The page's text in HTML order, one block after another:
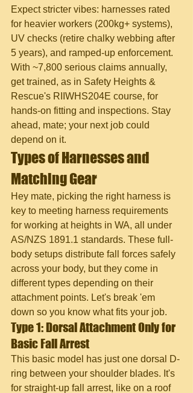
Expect stricter vibes: harnesses rated
for heavier workers (200kg+ systems),
UV checks (retire chalky webbing after
5 years), and ramped-up enforcement.
With ~7,800 serious claims annually,
get trained, as in Safety Heights &
Rescue's RIIWHS204E course, for
hands-on fitting and inspections. Stay
ahead, mate; your next job could
depend on it.
Types of Harnesses and
Matching Gear
Hey mate, picking the right harness is
key to meeting harness requirements
for working at heights in WA, all under
AS/NZS 1891.1 standards. These full-
body setups distribute fall forces safely
across your body, but they come in
different types depending on their
attachment points. Let's break 'em
down so you know what fits your job.
Type 1: Dorsal Attachment Only for
Basic Fall Arrest
This basic model has just one dorsal D-
ring between your shoulder blades. It's
for straight-up fall arrest, like on a roof